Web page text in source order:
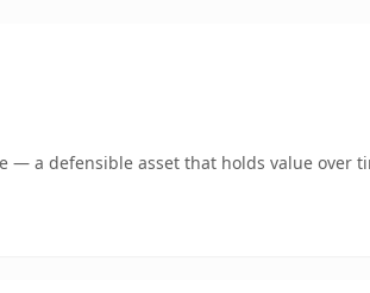
— a defensible asset that holds value over